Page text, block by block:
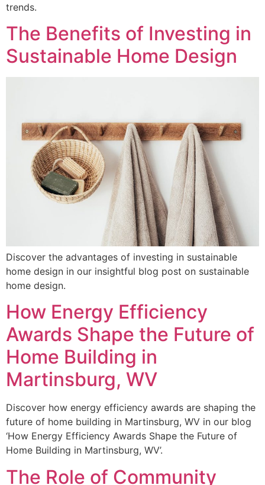
trends.
The Benefits of Investing in
Sustainable Home Design
Discover the advantages of investing in sustainable
home design in our insightful blog post on sustainable
home design.
How Energy Efficiency
Awards Shape the Future of
Home Building in
Martinsburg, WV
Discover how energy efficiency awards are shaping the
future of home building in Martinsburg, WV in our blog
‘How Energy Efficiency Awards Shape the Future of
Home Building in Martinsburg, WV’.
The Role of Community